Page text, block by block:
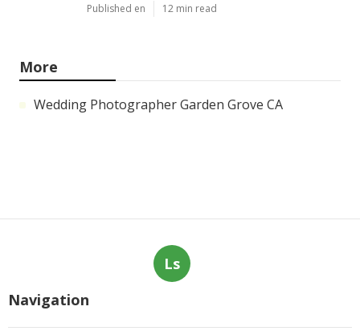
Published en 12 min read
More
Wedding Photographer Garden Grove CA
Ls
Navigation